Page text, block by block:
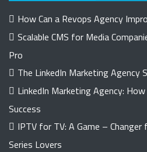
How Can a Revops Agency
Scalable CMS for Media
Pro
The LinkedIn Marketing Agency
LinkedIn Marketing Agency:
Success
IPTV for TV: A Game –
Series Lovers